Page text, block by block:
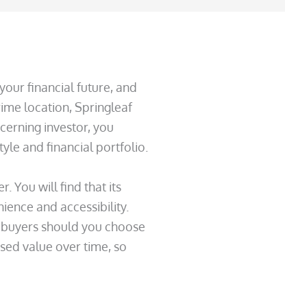
financial future, and
location, Springleaf
investor, you
and financial portfolio.
You will find that its
and accessibility.
should you choose
value over time, so